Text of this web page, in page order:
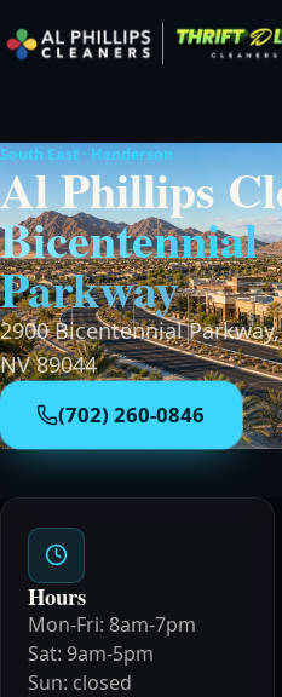
South East · Henderson
Al Phillips
Bicentennial
Parkway
2900 Bicentennial
NV 89044
(702) 260-0846
Hours
Mon-Fri: 8am-7pm
Sat: 9am-5pm
Sun: closed